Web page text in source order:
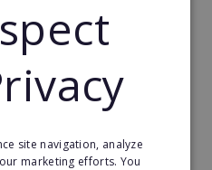
assets ready-made for
you can hit the ground
site navigation, analyze
marketing efforts. You